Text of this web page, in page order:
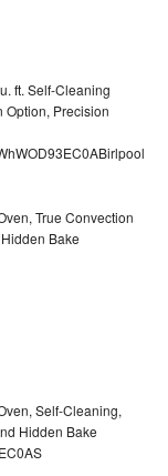
ft. Self-Cleaning
Option, Precision
True Convection
Bake
Self-Cleaning,
Hidden Bake